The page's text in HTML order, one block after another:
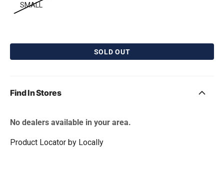
SMALL
Chew
SOLD OUT
Find In Stores
No dealers available in your area.
Product Locator by Locally